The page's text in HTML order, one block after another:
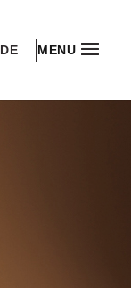
DE MENU